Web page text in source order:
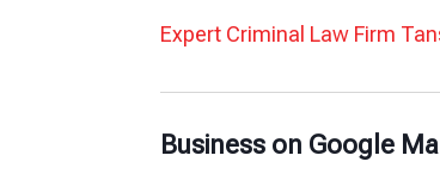
Expert Criminal Law Firm
Business on Google